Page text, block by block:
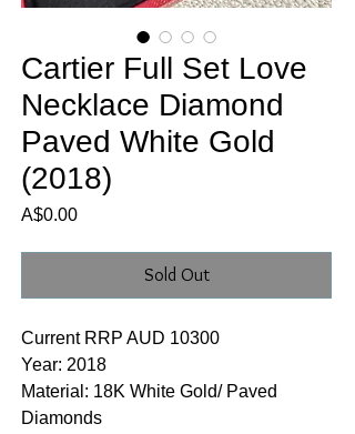
Cartier Full Set Love
Necklace Diamond
Paved White Gold
(2018)
A$0.00Price
Sold Out
Current RRP AUD 10300
Year: 2018
Material: 18K White Gold/ Paved
Diamonds